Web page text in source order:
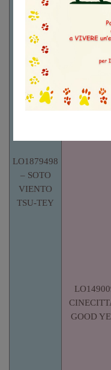
LO1879498
– SOTO
VIENTO
TSU-TEY
GOOD